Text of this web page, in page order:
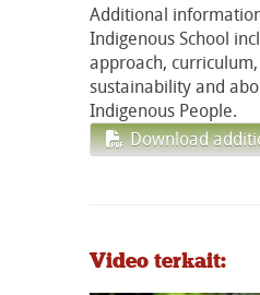
Additional
Indigenous School
approach,
sustainability and
Indigenous People.
Download
Video terkait: